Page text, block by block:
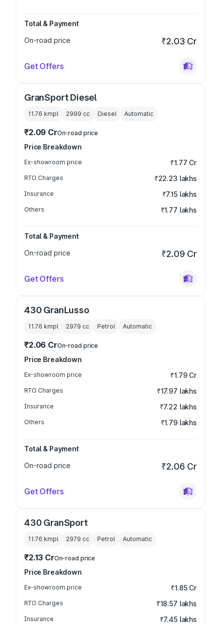
Total & Payment
On-road price
₹2.03 Cr
Get Offers
GranSport Diesel
11.76 kmpl 2999 cc Diesel Automatic
₹2.09 CrOn-road price
Price Breakdown
Ex-showroom price ₹1.77 Cr
RTO Charges ₹22.23 lakhs
Insurance ₹7.15 lakhs
Others ₹1.77 lakhs
Total & Payment
On-road price
₹2.09 Cr
Get Offers
430 GranLusso
11.76 kmpl 2979 cc Petrol Automatic
₹2.06 CrOn-road price
Price Breakdown
Ex-showroom price ₹1.79 Cr
RTO Charges ₹17.97 lakhs
Insurance ₹7.22 lakhs
Others ₹1.79 lakhs
Total & Payment
On-road price
₹2.06 Cr
Get Offers
430 GranSport
11.76 kmpl 2979 cc Petrol Automatic
₹2.13 CrOn-road price
Price Breakdown
Ex-showroom price ₹1.85 Cr
RTO Charges ₹18.57 lakhs
Insurance ₹7.45 lakhs